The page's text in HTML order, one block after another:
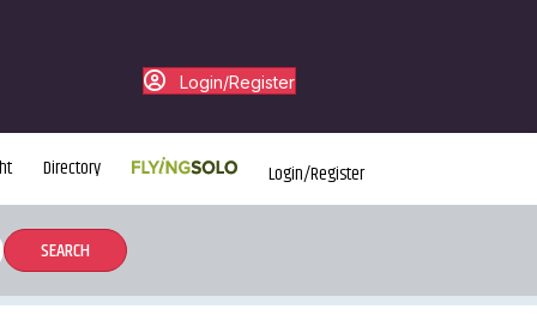
Login/Register
Directory Login/Register